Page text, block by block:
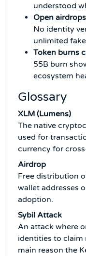
understood
Open
No identity
unlimited
Token burns
55B burn
ecosystem
Glossary
XLM (Lumens)
The native
used for
currency for
Airdrop
Free distribution
wallet addresses
adoption.
Sybil Attack
An attack where
identities to
main reason the